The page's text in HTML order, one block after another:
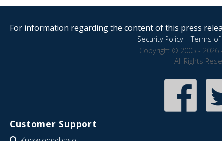
For information regarding the content of this press
Security Policy|Terms of
Copyright © 2005 - 2026
All Rights
Customer Support